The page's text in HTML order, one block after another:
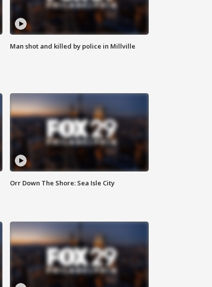
Man shot and killed by police in Millville
Orr Down The Shore: Sea Isle City